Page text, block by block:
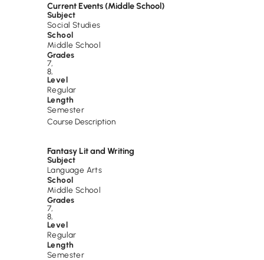
Current Events (Middle School)
Subject
Social Studies
School
Middle School
Grades
7,
8,
Level
Regular
Length
Semester
Course Description
Fantasy Lit and Writing
Subject
Language Arts
School
Middle School
Grades
7,
8,
Level
Regular
Length
Semester